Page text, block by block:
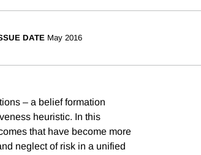
DATE May 2016
– a belief formation
heuristic. In this
that have become more
neglect of risk in a unified